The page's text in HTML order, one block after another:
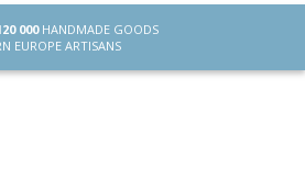
000HANDMADE GOODS
EUROPE ARTISANS